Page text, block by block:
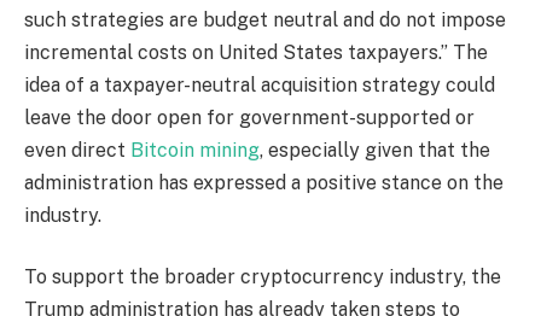
such strategies are budget neutral and do not impose
incremental costs on United States taxpayers.” The
idea of a taxpayer-neutral acquisition strategy could
leave the door open for government-supported or
even direct Bitcoin mining, especially given that the
administration has expressed a positive stance on the
industry.
To support the broader cryptocurrency industry, the
Trump administration has already taken steps to